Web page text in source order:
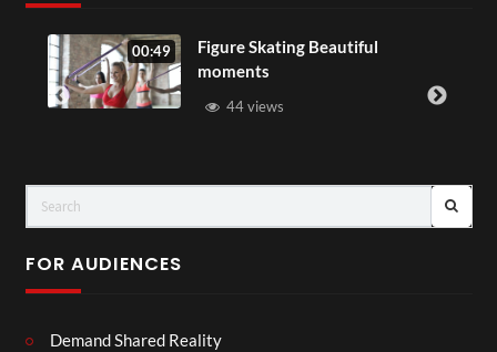
00:49
Figure Skating Beautiful
moments
44 views
FOR AUDIENCES
Demand Shared Reality